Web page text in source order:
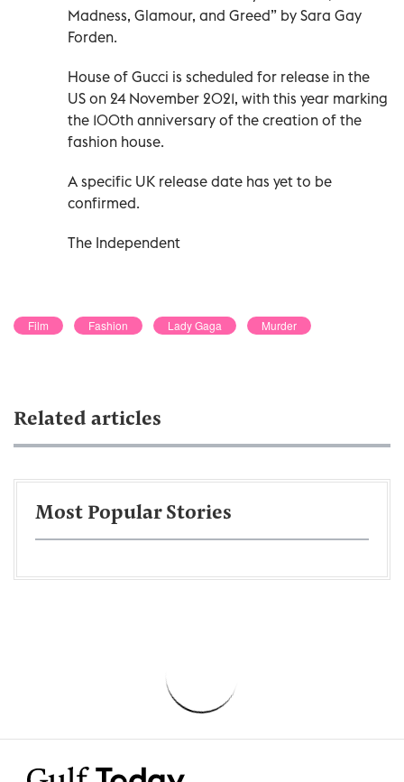
Madness, Glamour, and Greed” by Sara Gay
Forden.
House of Gucci is scheduled for release in the
US on 24 November 2021, with this year marking
the 100th anniversary of the creation of the
fashion house.
A specific UK release date has yet to be
confirmed.
The Independent
Film Fashion Lady Gaga Murder
Related articles
Most Popular Stories